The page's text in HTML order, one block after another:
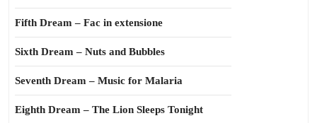
Fifth Dream – Fac in extensione
Sixth Dream – Nuts and Bubbles
Seventh Dream – Music for Malaria
Eighth Dream – The Lion Sleeps Tonight